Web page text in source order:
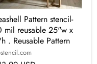
Pattern stencil-
mil reusable 25"w x
. Reusable Pattern